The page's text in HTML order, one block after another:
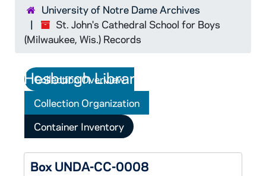
University of Notre Dame Archives
St. John's Cathedral School for Boys
(Milwaukee, Wis.) Records
Collection Overview
Collection Organization
Container Inventory
Box UNDA-CC-0008